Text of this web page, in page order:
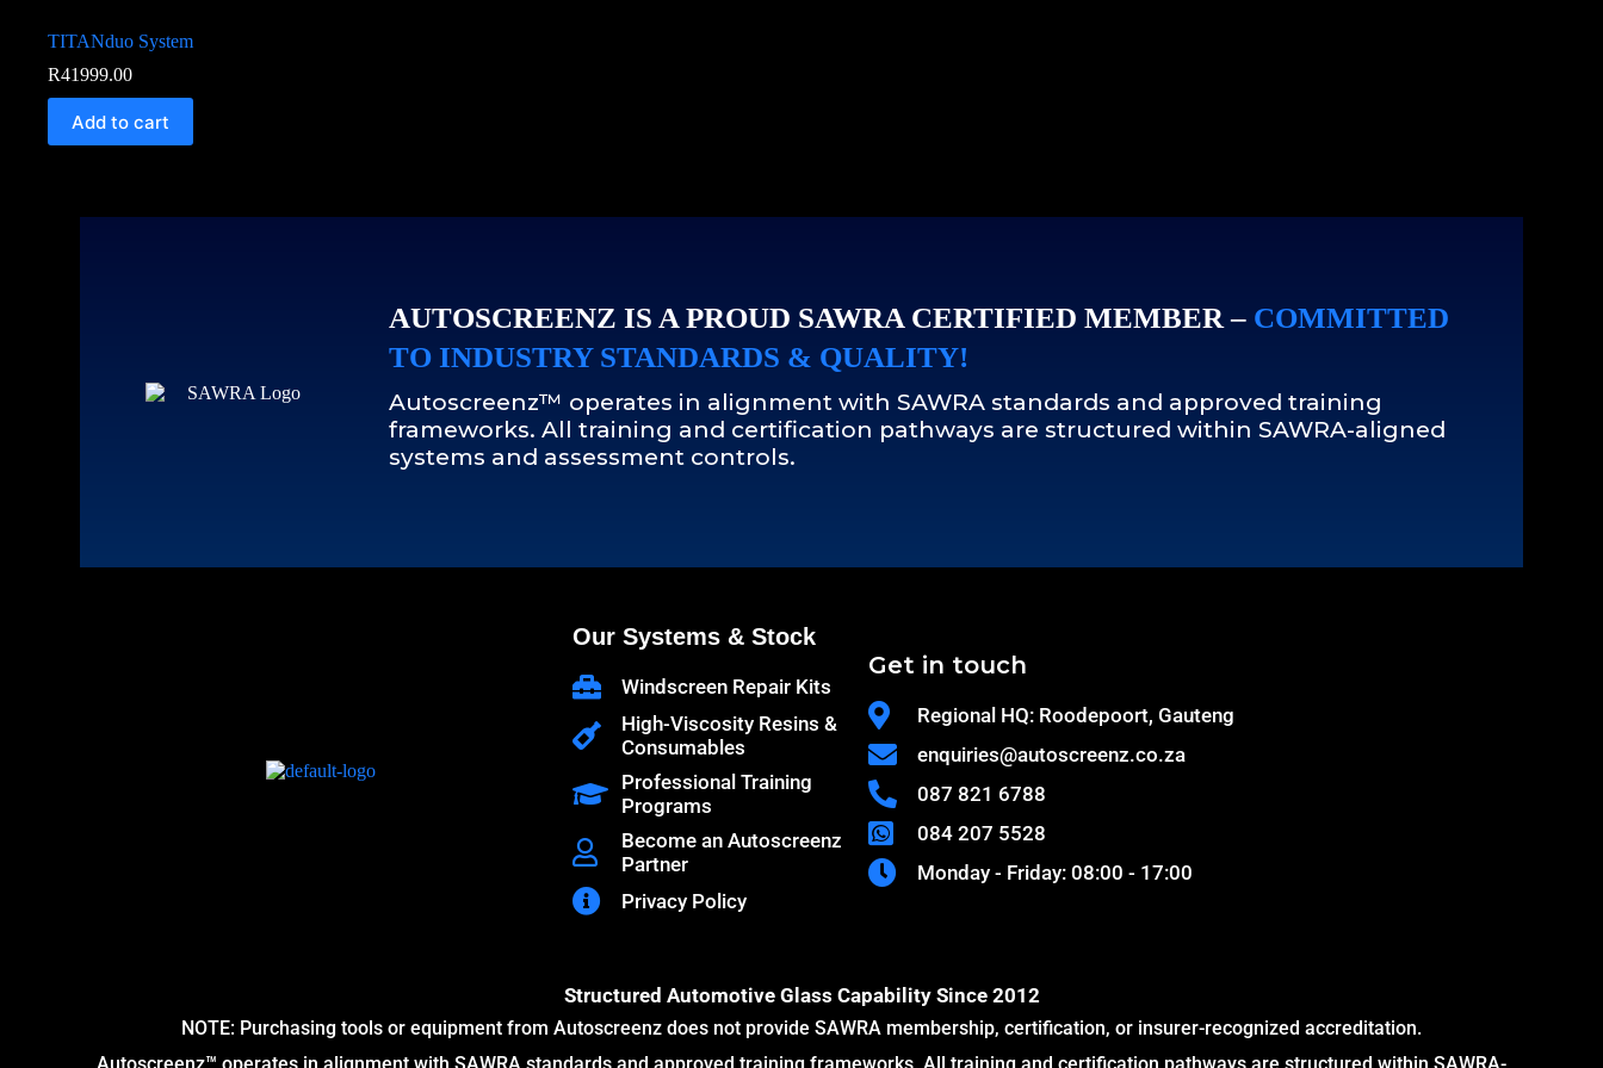
TITANduo System
R41999.00
Add to cart
AUTOSCREENZ IS A PROUD SAWRA CERTIFIED MEMBER – COMMITTED
TO INDUSTRY STANDARDS & QUALITY!
Autoscreenz™ operates in alignment with SAWRA standards and approved training
frameworks. All training and certification pathways are structured within SAWRA-aligned
systems and assessment controls.
Our Systems & Stock
Windscreen Repair Kits
High-Viscosity Resins &
Consumables
Professional Training
Programs
Become an Autoscreenz
Partner
Privacy Policy
Get in touch
Regional HQ: Roodepoort, Gauteng
enquiries@autoscreenz.co.za
087 821 6788
084 207 5528
Monday - Friday: 08:00 - 17:00
Structured Automotive Glass Capability Since 2012
NOTE: Purchasing tools or equipment from Autoscreenz does not provide SAWRA membership, certification, or insurer-recognized accreditation.